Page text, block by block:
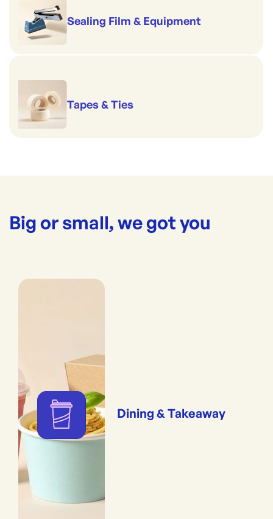
Sealing Film & Equipment
Tapes & Ties
Big or small, we got you
Dining & Takeaway